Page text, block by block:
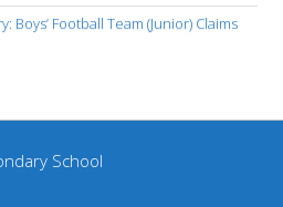
Boys’ Football Team (Junior) Claims
School